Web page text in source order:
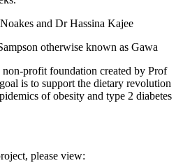
and Dr Hassina Kajee
otherwise known as Gawa
profit foundation created by Prof
is to support the dietary revolution
of obesity and type 2 diabetes
please view: